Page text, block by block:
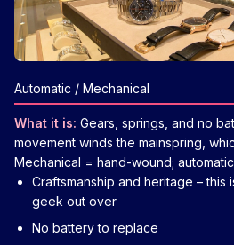
Automatic / Mechanical
What it is: Gears, springs, and no
movement winds the mainspring,
Mechanical = hand-wound;
Craftsmanship and heritage – this
geek out over
No battery to replace